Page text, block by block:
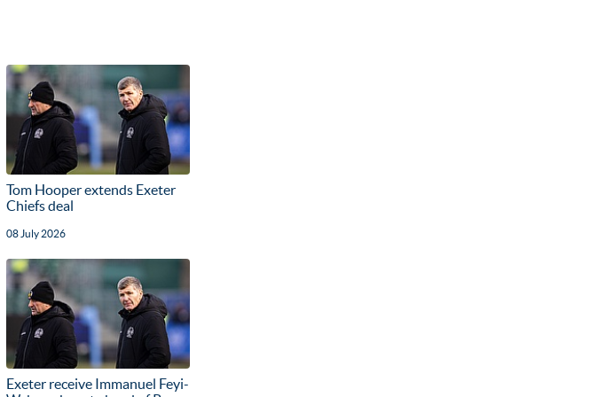
Tom Hooper extends Exeter
Chiefs deal
08 July 2026
Exeter receive Immanuel Feyi-